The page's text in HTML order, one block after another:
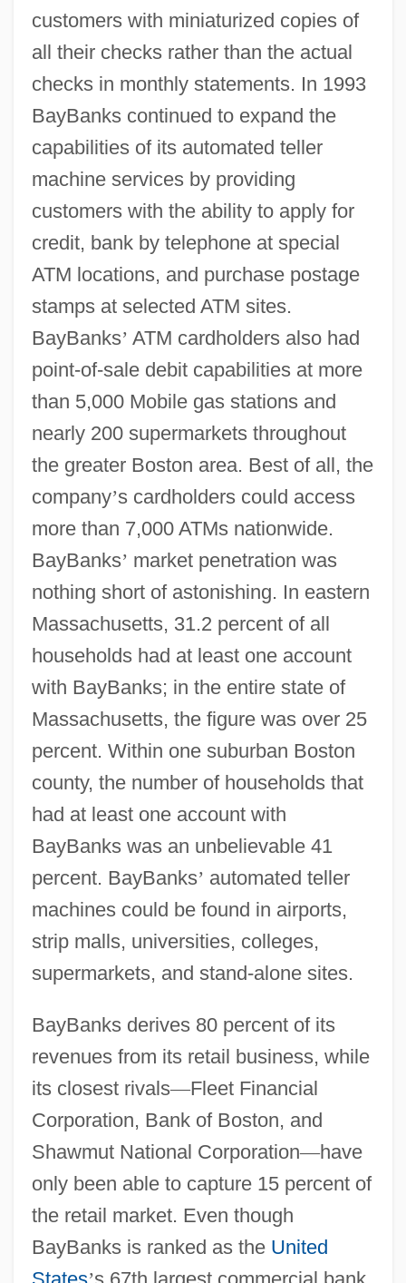
customers with miniaturized copies of
all their checks rather than the actual
checks in monthly statements. In 1993
BayBanks continued to expand the
capabilities of its automated teller
machine services by providing
customers with the ability to apply for
credit, bank by telephone at special
ATM locations, and purchase postage
stamps at selected ATM sites.
BayBanks’ ATM cardholders also had
point-of-sale debit capabilities at more
than 5,000 Mobile gas stations and
nearly 200 supermarkets throughout
the greater Boston area. Best of all, the
company’s cardholders could access
more than 7,000 ATMs nationwide.
BayBanks’ market penetration was
nothing short of astonishing. In eastern
Massachusetts, 31.2 percent of all
households had at least one account
with BayBanks; in the entire state of
Massachusetts, the figure was over 25
percent. Within one suburban Boston
county, the number of households that
had at least one account with
BayBanks was an unbelievable 41
percent. BayBanks’ automated teller
machines could be found in airports,
strip malls, universities, colleges,
supermarkets, and stand-alone sites.
BayBanks derives 80 percent of its
revenues from its retail business, while
its closest rivals—Fleet Financial
Corporation, Bank of Boston, and
Shawmut National Corporation—have
only been able to capture 15 percent of
the retail market. Even though
BayBanks is ranked as the United